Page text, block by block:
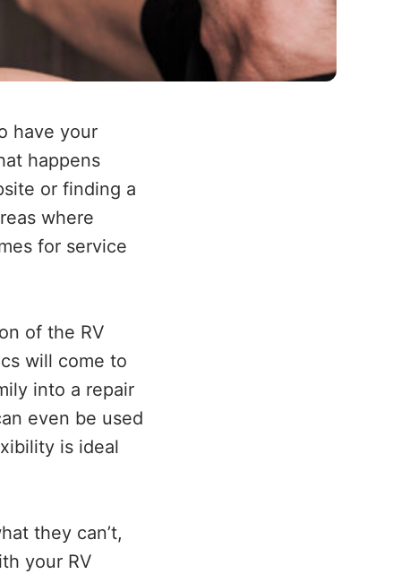
have your
happens
or finding a
where
for service
of the RV
will come to
into a repair
even be used
is ideal
they can’t,
your RV